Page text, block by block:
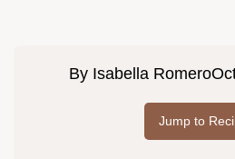
By Isabella Romero
Jump to